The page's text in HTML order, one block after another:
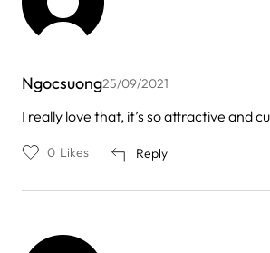
Ngocsuong25/09/2021
I really love that, it’s so attractive and
Reply
0 Likes